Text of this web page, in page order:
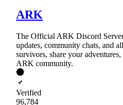
ARK
The Official ARK Discord
updates, community chats, and
survivors, share your
ARK community.
Verified
96,784